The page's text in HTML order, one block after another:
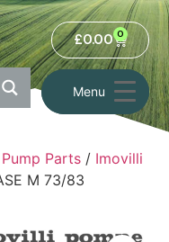
Menu
£0.00 0
Parts/ Imovilli
M 73/83